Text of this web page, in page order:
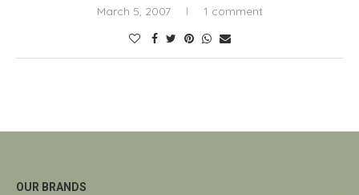
March 5, 2007 1 comment
OUR BRANDS